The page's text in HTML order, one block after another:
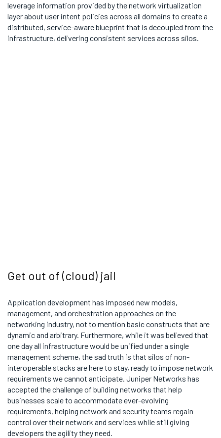
leverage information provided by the network virtualization
layer about user intent policies across all domains to create a
distributed, service-aware blueprint that is decoupled from the
infrastructure, delivering consistent services across silos.
Get out of (cloud) jail
Application development has imposed new models,
management, and orchestration approaches on the
networking industry, not to mention basic constructs that are
dynamic and arbitrary. Furthermore, while it was believed that
one day all infrastructure would be unified under a single
management scheme, the sad truth is that silos of non-
interoperable stacks are here to stay, ready to impose network
requirements we cannot anticipate. Juniper Networks has
accepted the challenge of building networks that help
businesses scale to accommodate ever-evolving
requirements, helping network and security teams regain
control over their network and services while still giving
developers the agility they need.